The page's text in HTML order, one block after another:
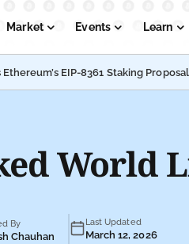
Market Events Learn
Submit PREIP-8361 Staking Proposal
World
By
Chauhan
Last Updated
March 12, 2026